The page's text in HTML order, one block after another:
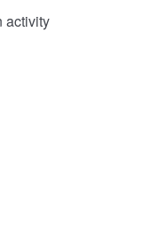
activity